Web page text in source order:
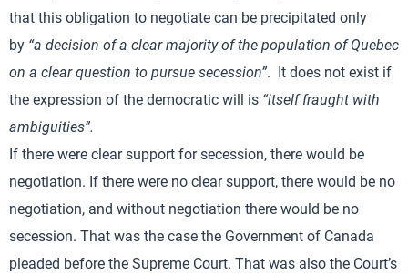
that this obligation to negotiate can be precipitated only
by “a decision of a clear majority of the population of Quebec
on a clear question to pursue secession”. It does not exist if
the expression of the democratic will is “itself fraught with
ambiguities”.
If there were clear support for secession, there would be
negotiation. If there were no clear support, there would be no
negotiation, and without negotiation there would be no
secession. That was the case the Government of Canada
pleaded before the Supreme Court. That was also the Court’s